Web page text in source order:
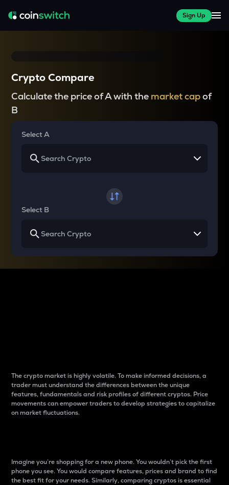
Sign Up
Crypto Compare
Calculate the price of A with the market capof
B
Select A
Select B
The crypto market is highly volatile. To make informed decisions, a
trader must understand the differences between the unique
features, fundamentals and risk profiles of different cryptos. Price
movements can empower traders to develop strategies to capitalize
on market fluctuations.
Imagine you’re shopping for a new phone. You wouldn’t pick the first
phone you see. You would compare features, prices and brand to find
the best fit for your needs. Similarly, comparing cryptos is essential